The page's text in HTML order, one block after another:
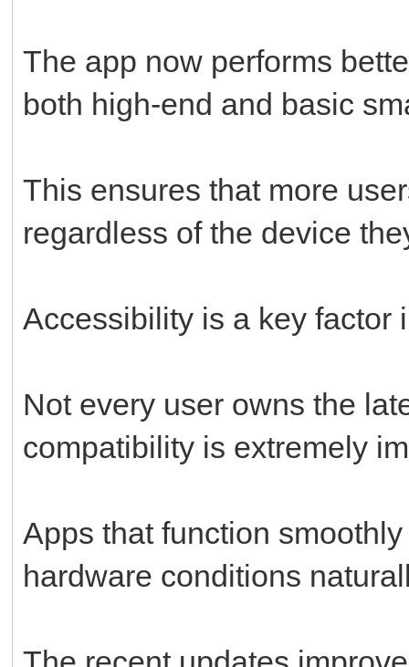
The app now performs
both high-end and basic
This ensures that more
regardless of the device
Accessibility is a key factor
Not every user owns the
compatibility is extremely
Apps that function
hardware conditions